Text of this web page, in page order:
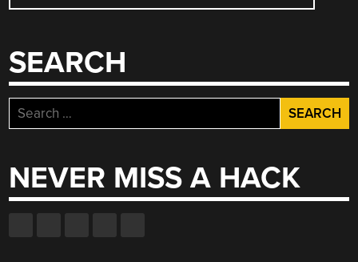
SEARCH
Search
for:
NEVER MISS A HACK